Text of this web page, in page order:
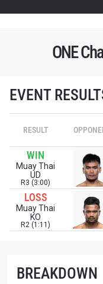
ONE
EVENT
RESULT
WIN
Muay Thai
UD
R3 (3:00)
LOSS
Muay Thai
KO
R2 (1:11)
BREAKDOWN
OPPONENT
Take ONE
to gain access to
and get first
events.
EMAIL
NAME